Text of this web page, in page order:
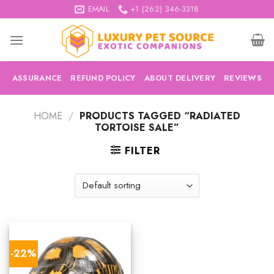
to
content
EMAIL +1 (262) 346-3318
ASSURANCE REFUND POLICY ABOUT DELIVERY REVIEWS
HOME / PRODUCTS TAGGED “RADIATED
TORTOISE SALE”
FILTER
-22%